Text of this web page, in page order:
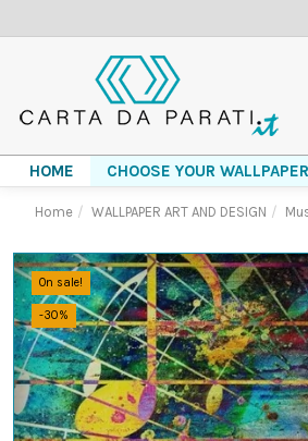
HOME CHOOSE YOUR WALLPAPER
Home WALLPAPER ART AND DESIGN
On sale!
-30%